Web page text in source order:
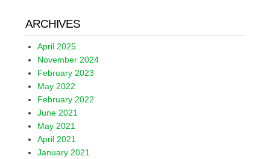
ARCHIVES
April 2025
November 2024
February 2023
May 2022
February 2022
June 2021
May 2021
April 2021
January 2021